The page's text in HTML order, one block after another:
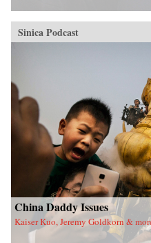
Sinica Podcast
China Daddy Issues
Kaiser Kuo, Jeremy Goldkorn &